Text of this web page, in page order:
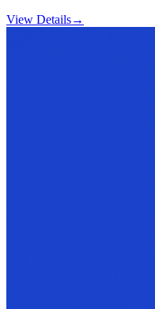
View Details→